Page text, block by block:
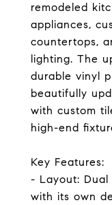
remodeled
appliances,
countertops,
lighting. The
durable vinyl
beautifully
with custom
high-end
Key Features:
- Layout: Dual
with its own